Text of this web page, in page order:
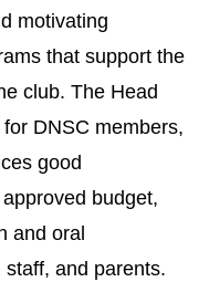
motivating
that support the
club. The Head
DNSC members,
good
budget,
and oral
and parents.